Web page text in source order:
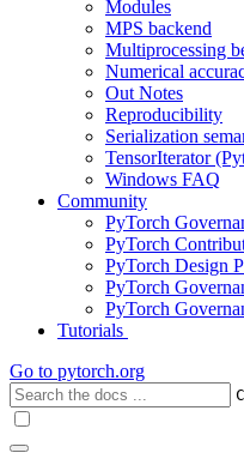
Modules
MPS backend
Multiprocessing
Numerical
Out Notes
Reproducibility
Serialization
TensorIterator
Windows FAQ
Community
PyTorch
PyTorch
PyTorch Design
PyTorch
PyTorch
Tutorials
Go to pytorch.org